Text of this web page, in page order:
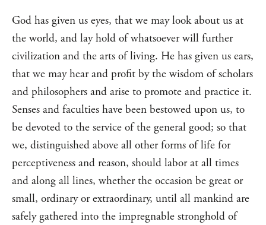
God has given us eyes, that we may look about us at
the world, and lay hold of whatsoever will further
civilization and the arts of living. He has given us ears,
that we may hear and profit by the wisdom of scholars
and philosophers and arise to promote and practice it.
Senses and faculties have been bestowed upon us, to
be devoted to the service of the general good; so that
we, distinguished above all other forms of life for
perceptiveness and reason, should labor at all times
and along all lines, whether the occasion be great or
small, ordinary or extraordinary, until all mankind are
safely gathered into the impregnable stronghold of